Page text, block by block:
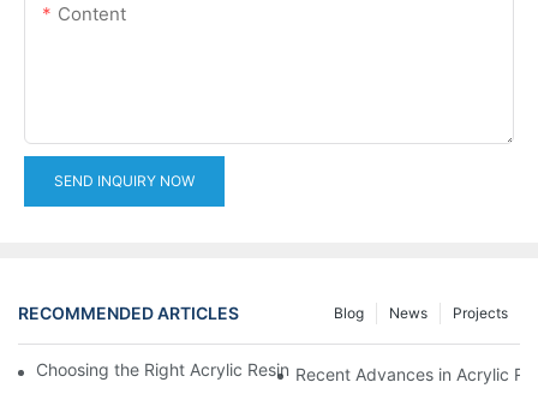
Content
SEND INQUIRY NOW
RECOMMENDED ARTICLES Projects
News
Blog
Choosing the Right Acrylic Resin Reactor for Your Production
Recent Advances in Acrylic